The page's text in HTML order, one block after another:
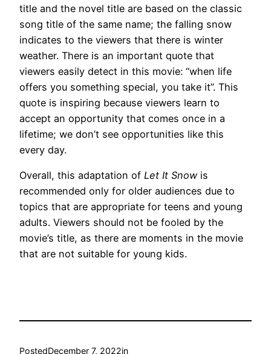
title and the novel title are based on the classic
song title of the same name; the falling snow
indicates to the viewers that there is winter
weather. There is an important quote that
viewers easily detect in this movie: “when life
offers you something special, you take it”. This
quote is inspiring because viewers learn to
accept an opportunity that comes once in a
lifetime; we don’t see opportunities like this
every day.
Overall, this adaptation of Let It Snowis
recommended only for older audiences due to
topics that are appropriate for teens and young
adults. Viewers should not be fooled by the
movie’s title, as there are moments in the movie
that are not suitable for young kids.
PostedDecember 7, 2022in